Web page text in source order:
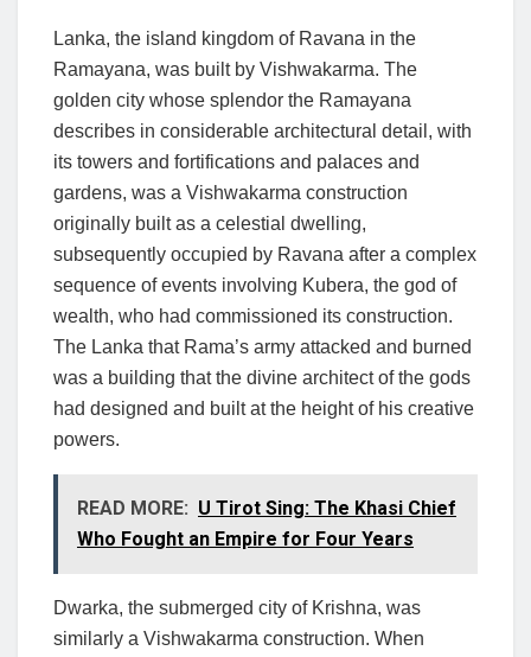
Lanka, the island kingdom of Ravana in the
Ramayana, was built by Vishwakarma. The
golden city whose splendor the Ramayana
describes in considerable architectural detail, with
its towers and fortifications and palaces and
gardens, was a Vishwakarma construction
originally built as a celestial dwelling,
subsequently occupied by Ravana after a complex
sequence of events involving Kubera, the god of
wealth, who had commissioned its construction.
The Lanka that Rama’s army attacked and burned
was a building that the divine architect of the gods
had designed and built at the height of his creative
powers.
READ MORE: U Tirot Sing: The Khasi Chief
Who Fought an Empire for Four Years
Dwarka, the submerged city of Krishna, was
similarly a Vishwakarma construction. When